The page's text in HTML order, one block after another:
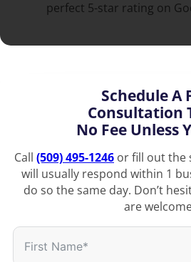
perfect 5-star rating on
Schedule A
Consultation
No Fee Unless
Call (509) 495-1246 or fill out the
will usually respond within 1
do so the same day. Don’t
are